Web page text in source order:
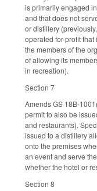
is primarily engaged
and that does not
or distillery
operated for-profit
the members of the
of allowing its
in recreation).
Section 7
Amends GS 18B-
permit to also be
and restaurants).
issued to a distillery
onto the premises
an event and serve
whether the hotel or
Section 8